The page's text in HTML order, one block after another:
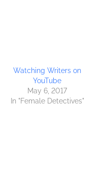
Watching Writers on
YouTube
May 6, 2017
In "Female Detectives"